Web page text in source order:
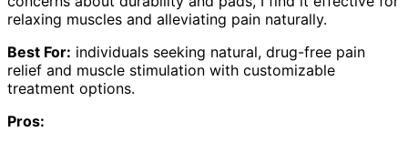
relaxing muscles and alleviating pain naturally.
Best For: individuals seeking natural, drug-free pain
relief and muscle stimulation with customizable
treatment options.
Pros: